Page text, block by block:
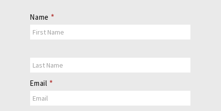
Contact
Us
Name *
Email *